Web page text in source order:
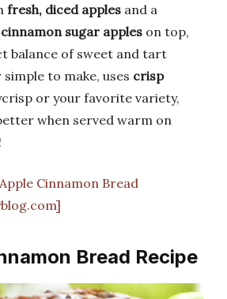
fresh, diced apples and a
cinnamon sugar apples on top,
balance of sweet and tart
to make, uses crisp
or your favorite variety,
when served warm on
Apple Cinnamon Bread
Bread Recipe